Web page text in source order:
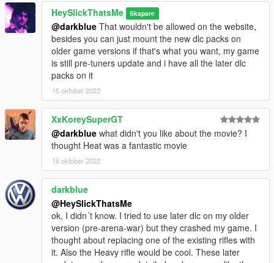
HeySlickThatsMe Skapare
@darkblue That wouldn't be allowed on the website,
besides you can just mount the new dlc packs on
older game versions if that's what you want, my game
is still pre-tuners update and i have all the later dlc
packs on it
15 oktober 2022
XxKoreySuperGT
@darkblue what didn't you like about the movie? I
thought Heat was a fantastic movie
16 oktober 2022
darkblue
@HeySlickThatsMe
ok, I didn´t know. I tried to use later dlc on my older
version (pre-arena-war) but they crashed my game. I
thought about replacing one of the existing rifles with
it. Also the Heavy rifle would be cool. These later